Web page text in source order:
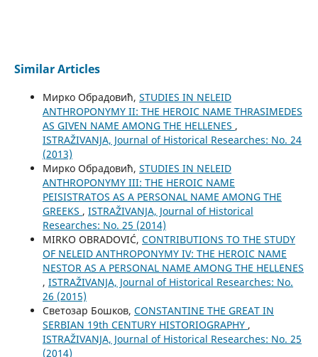
Similar Articles
Мирко Обрадовић, STUDIES IN NELEID
ANTHROPONYMY II: THE HEROIC NAME THRASIMEDES
AS GIVEN NAME AMONG THE HELLENES ,
ISTRAŽIVANJA, Јournal of Historical Researches: No. 24
(2013)
Мирко Обрадовић, STUDIES IN NELEID
ANTHROPONYMY III: THE HEROIC NAME
PEISISTRATOS AS A PERSONAL NAME AMONG THE
GREEKS , ISTRAŽIVANJA, Јournal of Historical
Researches: No. 25 (2014)
MIRKO OBRADOVIĆ, CONTRIBUTIONS TO THE STUDY
OF NELEID ANTHROPONYMY IV: THE HEROIC NAME
NESTOR AS A PERSONAL NAME AMONG THE HELLENES
, ISTRAŽIVANJA, Јournal of Historical Researches: No.
26 (2015)
Светозар Бошков, CONSTANTINE THE GREAT IN
SERBIAN 19th CENTURY HISTORIOGRAPHY ,
ISTRAŽIVANJA, Јournal of Historical Researches: No. 25
(2014)